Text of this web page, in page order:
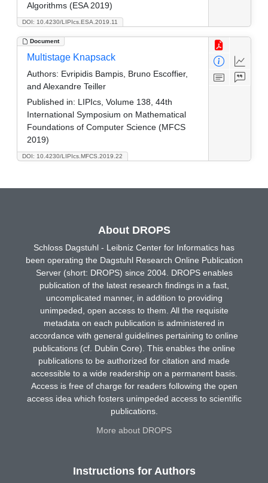
DOI: 10.4230/LIPIcs.ESA.2019.11
Algorithms (ESA 2019)
Document
DOI: 10.4230/LIPIcs.MFCS.2019.22
Multistage Knapsack
Authors: Evripidis Bampis, Bruno Escoffier,
and Alexandre Teiller
Published in: LIPIcs, Volume 138, 44th
International Symposium on Mathematical
Foundations of Computer Science (MFCS
2019)
About DROPS
Schloss Dagstuhl - Leibniz Center for Informatics has
been operating the Dagstuhl Research Online Publication
Server (short: DROPS) since 2004. DROPS enables
publication of the latest research findings in a fast,
uncomplicated manner, in addition to providing
unimpeded, open access to them. All the requisite
metadata on each publication is administered in
accordance with general guidelines pertaining to online
publications (cf. Dublin Core). This enables the online
publications to be authorized for citation and made
accessible to a wide readership on a permanent basis.
Access is free of charge for readers following the open
access idea which fosters unimpeded access to scientific
publications.
More about DROPS
Instructions for Authors